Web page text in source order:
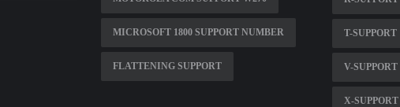
MICROSOFT 1800 SUPPORT NUMBER
FLATTENING SUPPORT
T-SUPPORT
V-SUPPORT
X-SUPPORT